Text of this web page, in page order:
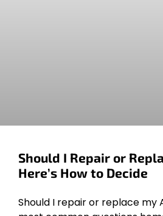
Should I Repair or
Here’s How to Decide
Should I repair or replace my